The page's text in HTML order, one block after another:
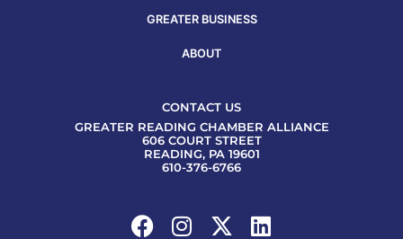
GREATER BUSINESS
ABOUT
CONTACT US
GREATER READING CHAMBER ALLIANCE
606 COURT STREET
READING, PA 19601
610-376-6766